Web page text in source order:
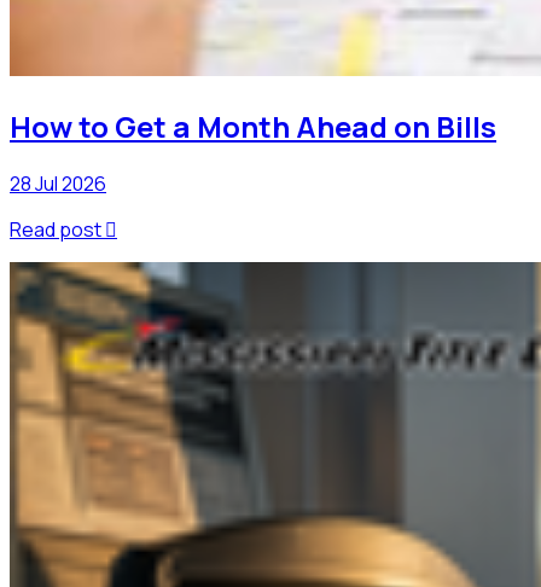
How to Get a Month Ahead on Bills
28 Jul 2026
Read post